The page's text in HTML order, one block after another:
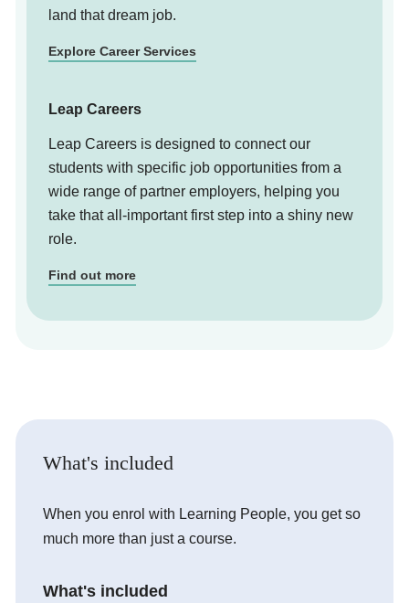
land that dream job.
Explore Career Services
Leap Careers
Leap Careers is designed to connect our
students with specific job opportunities from a
wide range of partner employers, helping you
take that all-important first step into a shiny new
role.
Find out more
What's included
When you enrol with Learning People, you get so
much more than just a course.
What's included